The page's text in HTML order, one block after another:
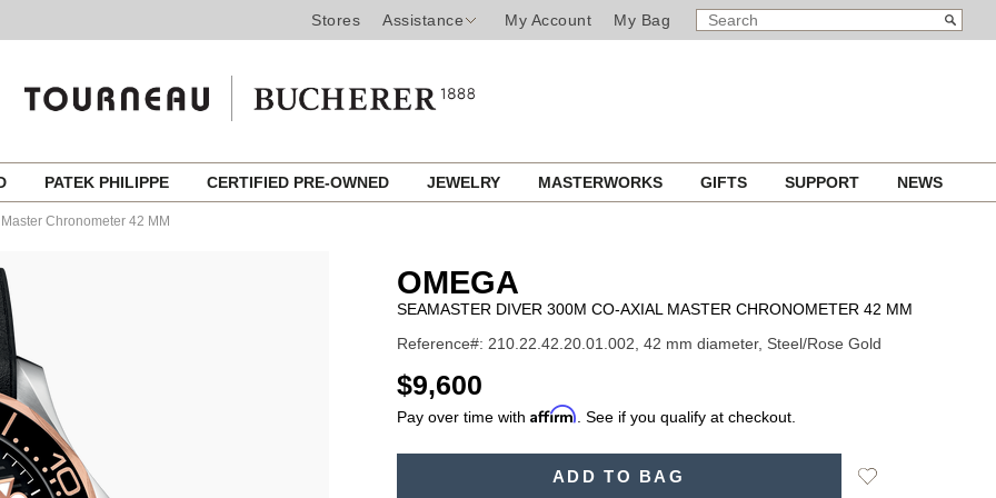
Stores Assistance My Account My Bag
SEARCH
CATALOG
Search
PATEK PHILIPPE CERTIFIED PRE-OWNED JEWELRY MASTERWORKS GIFTS SUPPORT NEWS
Chronometer 42 MM
OMEGA
SEAMASTER DIVER 300M CO-AXIAL MASTER CHRONOMETER 42 MM
Reference#: 210.22.42.20.01.002, 42 mm diameter, Steel/Rose Gold
USD
$9,600
Pay over time with Affirm . See if you qualify at checkout.
ADD TO BAG
Add